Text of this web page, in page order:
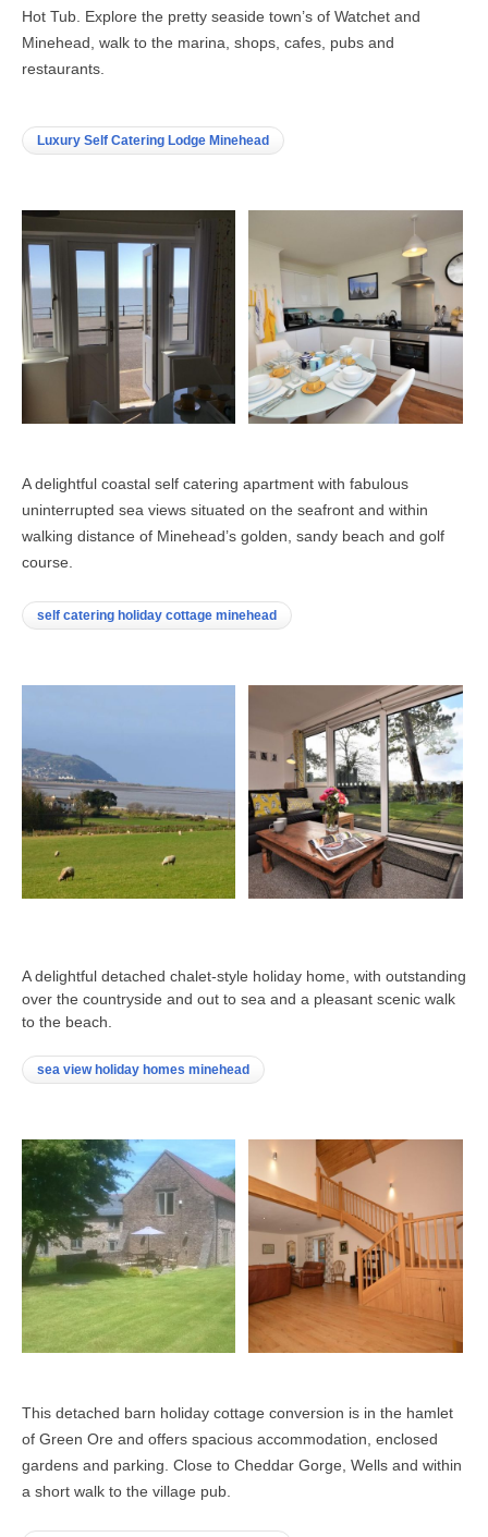
Hot Tub. Explore the pretty seaside town’s of Watchet and
Minehead, walk to the marina, shops, cafes, pubs and
restaurants.
Luxury Self Catering Lodge Minehead
A delightful coastal self catering apartment with fabulous
uninterrupted sea views situated on the seafront and within
walking distance of Minehead’s golden, sandy beach and golf
course.
self catering holiday cottage minehead
A delightful detached chalet-style holiday home, with outstanding
over the countryside and out to sea and a pleasant scenic walk
to the beach.
sea view holiday homes minehead
This detached barn holiday cottage conversion is in the hamlet
of Green Ore and offers spacious accommodation, enclosed
gardens and parking. Close to Cheddar Gorge, Wells and within
a short walk to the village pub.